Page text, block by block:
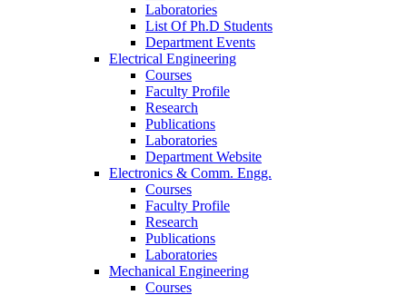
Laboratories
List Of Ph.D Students
Department Events
Electrical Engineering
Courses
Faculty Profile
Research
Publications
Laboratories
Department Website
Electronics & Comm. Engg.
Courses
Faculty Profile
Research
Publications
Laboratories
Mechanical Engineering
Courses